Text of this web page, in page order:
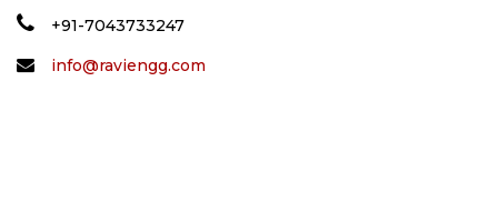
+91-7043733247
info@raviengg.com